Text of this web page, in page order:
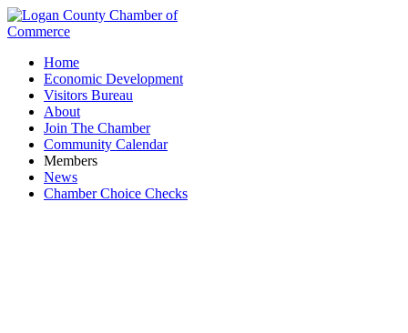
Home
Economic Development
Visitors Bureau
About
Join The Chamber
Community Calendar
Members
News
Chamber Choice Checks